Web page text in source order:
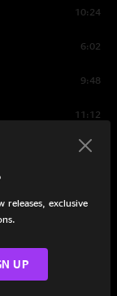
10:24
6:02
9:48
11:12
7:22
exclusive
UP